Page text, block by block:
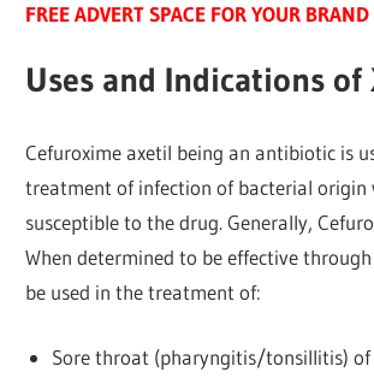
FREE ADVERT SPACE FOR YOUR BRAND
Uses and Indications of
Cefuroxime axetil being an antibiotic is
treatment of infection of bacterial origin
susceptible to the drug. Generally,
When determined to be effective through
be used in the treatment of:
Sore throat (pharyngitis/tonsillitis)